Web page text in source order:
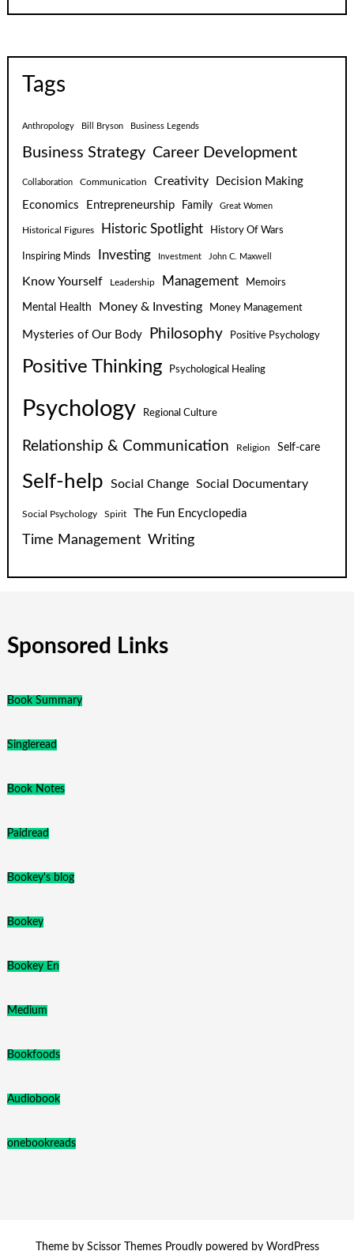
Tags
Anthropology Bill Bryson Business Legends
Business Strategy Career Development
Collaboration Communication Creativity
Decision Making
Economics
Entrepreneurship Family Great Women
Historical Figures Historic Spotlight History Of Wars
Inspiring Minds Investing Investment John C. Maxwell
Know Yourself Leadership Management Memoirs
Mental Health Money & Investing Money Management
Mysteries of Our Body Philosophy Positive Psychology
Positive Thinking Psychological Healing
Psychology Regional Culture
Relationship & Communication Religion Self-care
Self-help Social Change Social Documentary
Social Psychology Spirit The Fun Encyclopedia
Time Management Writing
Sponsored Links
Book Summary
Singleread
Book Notes
Paidread
Bookey's blog
Bookey
Bookey En
Medium
Bookfoods
Audiobook
onebookreads
Theme by Scissor ThemesProudly powered by WordPress